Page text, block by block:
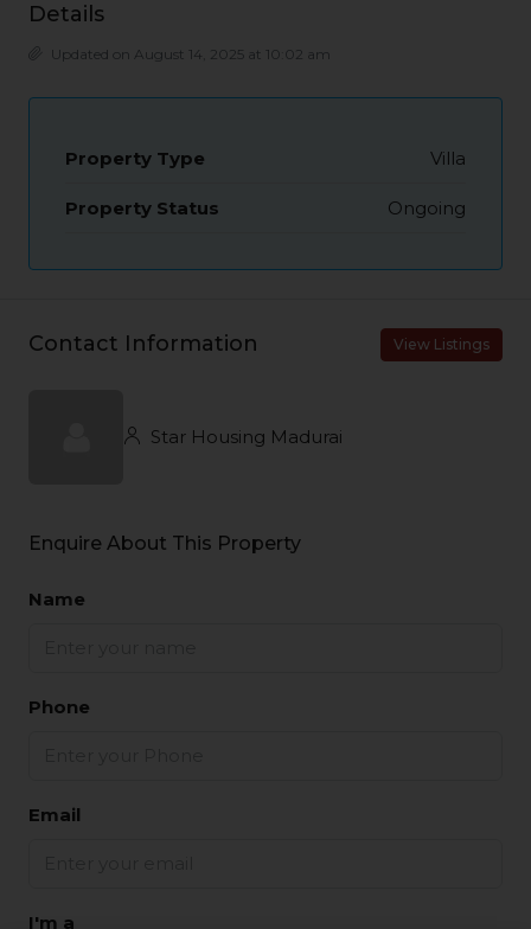
Details
Updated on August 14, 2025 at 10:02 am
Property Type Villa
Property Status Ongoing
Contact Information View Listings
Star Housing Madurai
Enquire About This Property
Name
Phone
Email
I'm a